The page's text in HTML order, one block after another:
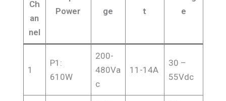
Ch
an
nel
Power
ge
t
e
1
P1:
610W
200-
480Va
c
11-14A
30 –
55Vdc